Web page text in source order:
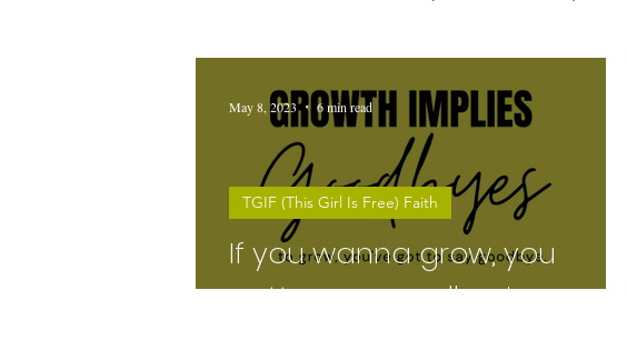
If you wanna grow, you
gotta say goodbye!
TGIF (This Girl Is Free) Faith
May 8, 2023 6 min read